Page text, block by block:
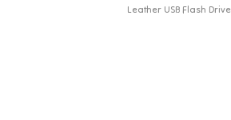
Leather USB Flash Drive